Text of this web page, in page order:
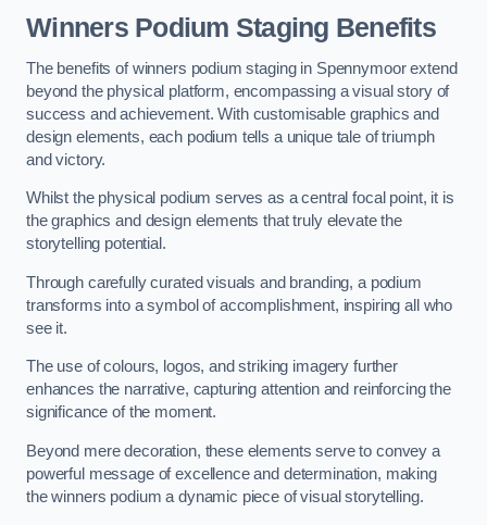
Winners Podium Staging Benefits
The benefits of winners podium staging in Spennymoor extend
beyond the physical platform, encompassing a visual story of
success and achievement. With customisable graphics and
design elements, each podium tells a unique tale of triumph
and victory.
Whilst the physical podium serves as a central focal point, it is
the graphics and design elements that truly elevate the
storytelling potential.
Through carefully curated visuals and branding, a podium
transforms into a symbol of accomplishment, inspiring all who
see it.
The use of colours, logos, and striking imagery further
enhances the narrative, capturing attention and reinforcing the
significance of the moment.
Beyond mere decoration, these elements serve to convey a
powerful message of excellence and determination, making
the winners podium a dynamic piece of visual storytelling.